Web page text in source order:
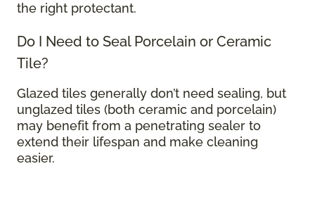
the right protectant.
Do I Need to Seal Porcelain or Ceramic
Tile?
Glazed tiles generally don’t need sealing, but
unglazed tiles (both ceramic and porcelain)
may benefit from a penetrating sealer to
extend their lifespan and make cleaning
easier.